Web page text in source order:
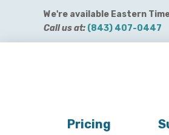
We're available Eastern
Call us at: (843) 407-0447
Pricing